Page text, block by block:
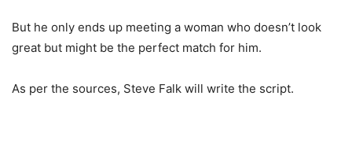
But he only ends up meeting a woman who doesn’t look
great but might be the perfect match for him.
As per the sources, Steve Falk will write the script.